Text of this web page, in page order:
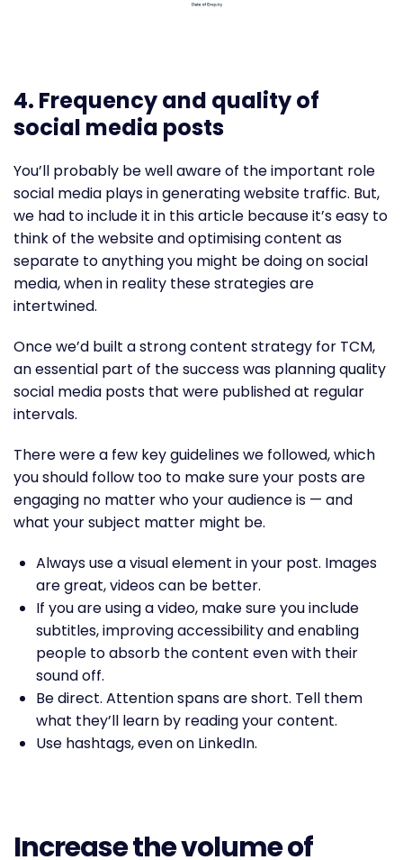
4. Frequency and quality of
social media posts
You’ll probably be well aware of the important role
social media plays in generating website traffic. But,
we had to include it in this article because it’s easy to
think of the website and optimising content as
separate to anything you might be doing on social
media, when in reality these strategies are
intertwined.
Once we’d built a strong content strategy for TCM,
an essential part of the success was planning quality
social media posts that were published at regular
intervals.
There were a few key guidelines we followed, which
you should follow too to make sure your posts are
engaging no matter who your audience is — and
what your subject matter might be.
Always use a visual element in your post. Images
are great, videos can be better.
If you are using a video, make sure you include
subtitles, improving accessibility and enabling
people to absorb the content even with their
sound off.
Be direct. Attention spans are short. Tell them
what they’ll learn by reading your content.
Use hashtags, even on LinkedIn.
Increase the volume of